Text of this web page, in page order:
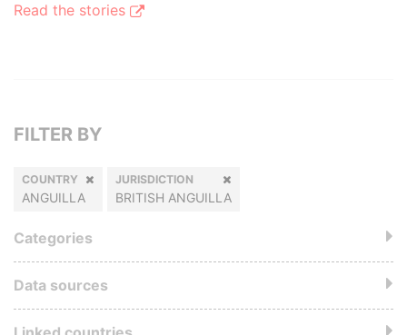
Read the stories
FILTER BY
COUNTRY
ANGUILLA
JURISDICTION
BRITISH ANGUILLA
Categories
Data sources